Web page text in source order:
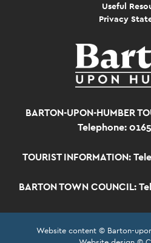
Useful
Privacy
BARTON-UPON-HUMBER
Telephone:
TOURIST INFORMATION:
BARTON TOWN COUNCIL:
Website content © Barton-